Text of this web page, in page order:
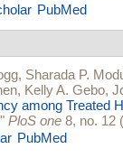
PubMed
, Sharada P.
, Kelly A. Gebo,
among Treated
" PloS one 8, no. 12
PubMed